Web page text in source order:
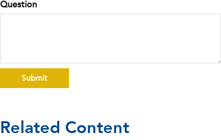
Question
Related Content